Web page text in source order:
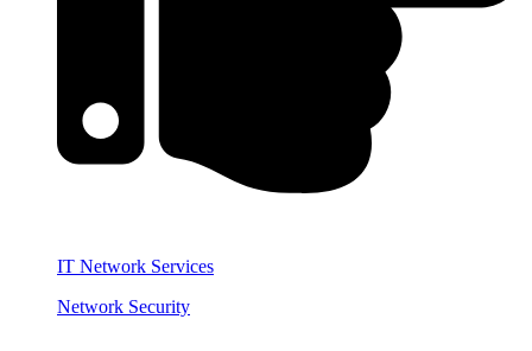
IT Network Services
Network Security